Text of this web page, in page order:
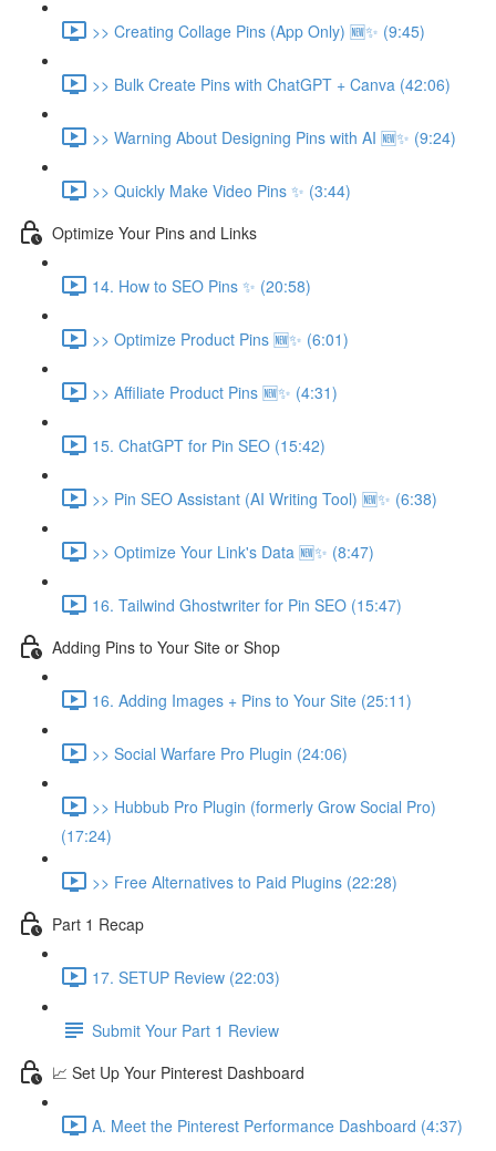
>> Creating Collage Pins (App Only) 🆕✨ (9:45)
>> Bulk Create Pins with ChatGPT + Canva (42:06)
>> Warning About Designing Pins with AI 🆕✨ (9:24)
>> Quickly Make Video Pins ✨ (3:44)
Optimize Your Pins and Links
14. How to SEO Pins ✨ (20:58)
>> Optimize Product Pins 🆕✨ (6:01)
>> Affiliate Product Pins 🆕✨ (4:31)
15. ChatGPT for Pin SEO (15:42)
>> Pin SEO Assistant (AI Writing Tool) 🆕✨ (6:38)
>> Optimize Your Link's Data 🆕✨ (8:47)
16. Tailwind Ghostwriter for Pin SEO (15:47)
Adding Pins to Your Site or Shop
16. Adding Images + Pins to Your Site (25:11)
>> Social Warfare Pro Plugin (24:06)
>> Hubbub Pro Plugin (formerly Grow Social Pro)
(17:24)
>> Free Alternatives to Paid Plugins (22:28)
Part 1 Recap
17. SETUP Review (22:03)
Submit Your Part 1 Review
📈 Set Up Your Pinterest Dashboard
A. Meet the Pinterest Performance Dashboard (4:37)